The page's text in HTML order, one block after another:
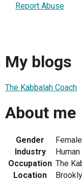
Report Abuse
My blogs
The Kabbalah Coach
About me
Gender
Female
Industry
Occupation The
Location